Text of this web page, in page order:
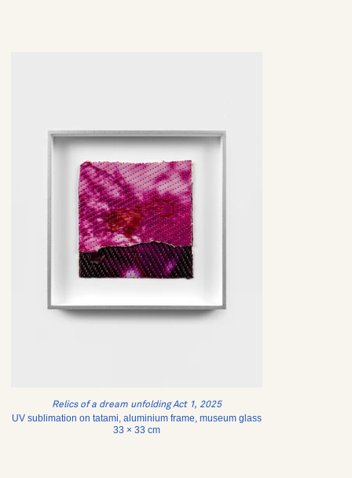
Relics of a dream unfolding Act 1, 2025
UV sublimation on tatami, aluminium frame, museum glass
33 × 33 cm